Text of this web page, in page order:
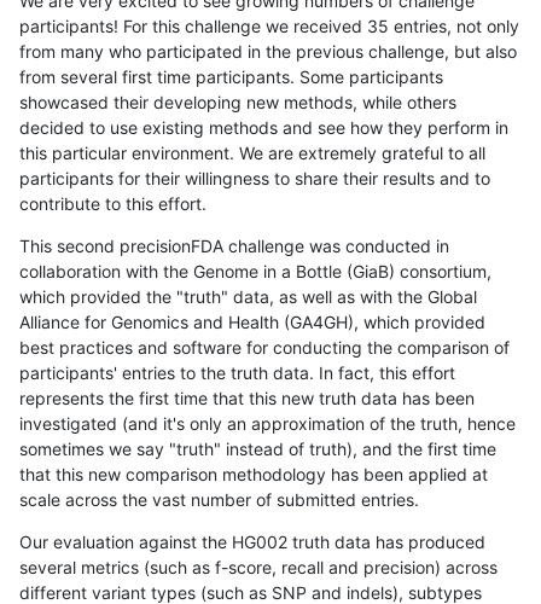
participants! For this challenge we received 35 entries, not only
from many who participated in the previous challenge, but also
from several first time participants. Some participants
showcased their developing new methods, while others
decided to use existing methods and see how they perform in
this particular environment. We are extremely grateful to all
participants for their willingness to share their results and to
contribute to this effort.
This second precisionFDA challenge was conducted in
collaboration with the Genome in a Bottle (GiaB) consortium,
which provided the "truth" data, as well as with the Global
Alliance for Genomics and Health (GA4GH), which provided
best practices and software for conducting the comparison of
participants' entries to the truth data. In fact, this effort
represents the first time that this new truth data has been
investigated (and it's only an approximation of the truth, hence
sometimes we say "truth" instead of truth), and the first time
that this new comparison methodology has been applied at
scale across the vast number of submitted entries.
Our evaluation against the HG002 truth data has produced
several metrics (such as f-score, recall and precision) across
different variant types (such as SNP and indels), subtypes